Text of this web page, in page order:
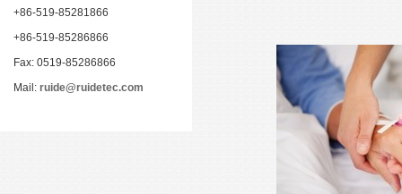
+86-519-85281866
+86-519-85286866
Fax: 0519-85286866
Mail: ruide@ruidetec.com